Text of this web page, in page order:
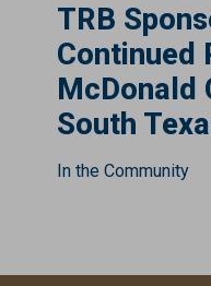
TRB
Continued
McDonald
South
In the Community